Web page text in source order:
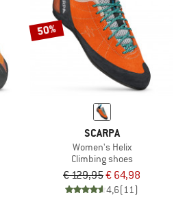
50%
SCARPA
Women's Helix
Climbing shoes
€ 129,95€ 64,98
4,6(11)